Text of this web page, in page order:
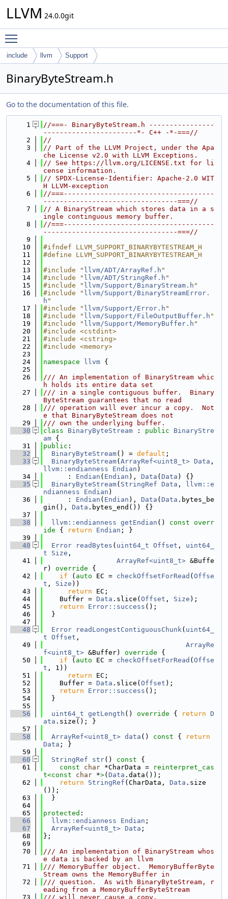
LLVM 24.0.0git
include llvm Support
BinaryByteStream.h
Go to the documentation of this file.
    1
//===- BinaryByteStream.h ----------------
-----------------------*- C++ -*-===//
    2
//
    3
// Part of the LLVM Project, under the Apa
che License v2.0 with LLVM Exceptions.
    4
// See https://llvm.org/LICENSE.txt for li
cense information.
    5
// SPDX-License-Identifier: Apache-2.0 WIT
H LLVM-exception
    6
//===-------------------------------------
---------------------------------===//
    7
// A BinaryStream which stores data in a s
ingle continguous memory buffer.
    8
//===-------------------------------------
---------------------------------===//
    9
   10
#ifndef LLVM_SUPPORT_BINARYBYTESTREAM_H
   11
#define LLVM_SUPPORT_BINARYBYTESTREAM_H
   12
   13
#include " llvm/ADT/ArrayRef.h "
   14
#include " llvm/ADT/StringRef.h "
   15
#include " llvm/Support/BinaryStream.h "
   16
#include " llvm/Support/BinaryStreamError.
h "
   17
#include " llvm/Support/Error.h "
   18
#include " llvm/Support/FileOutputBuffer.h "
   19
#include " llvm/Support/MemoryBuffer.h "
   20
#include <cstdint>
   21
#include <cstring>
   22
#include <memory>
   23
   24
namespace llvm {
   25
   26
/// An implementation of BinaryStream whic
h holds its entire data set
   27
/// in a single contiguous buffer.  Binary
ByteStream guarantees that no read
   28
/// operation will ever incur a copy.  Not
e that BinaryByteStream does not
   29
/// own the underlying buffer.
   30
class BinaryByteStream : public
BinaryStre
am {
   31
public :
   32
BinaryByteStream() = default ;
   33
BinaryByteStream( ArrayRef<uint8_t> Data
llvm::endianness
Endian )
   34
      :
Endian ( Endian ), Data ( Data ) {}
   35
BinaryByteStream( StringRef Data ,
llvm::e
ndianness
Endian )
   36
      :
Endian ( Endian ), Data ( Data .bytes_be
gin(), Data .bytes_end()) {}
   37
   38
llvm::endianness getEndian ()
const overr
ide { return Endian ; }
   39
   40
Error readBytes ( uint64_t Offset , uint64_
t
Size ,
   41
ArrayRef<uint8_t> &Buffe
r)
override {
   42
if ( auto EC = checkOffsetForRead ( Offse
t , Size ))
   43
return EC;
   44
    Buffer =
Data .slice( Offset , Size );
   45
return Error::success ();
   46
  }
   47
   48
Error readLongestContiguousChunk( uint64_
t Offset ,
   49
ArrayRe
f<uint8_t> &Buffer) override {
   50
if ( auto EC = checkOffsetForRead ( Offse
t , 1))
   51
return EC;
   52
    Buffer =
Data .slice( Offset );
   53
return Error::success ();
   54
  }
   55
   56
uint64_t getLength () override { return D
ata .size(); }
   57
   58
ArrayRef<uint8_t> data () const {
return
Data ; }
   59
   60
StringRef str() const {
   61
const char *CharData =
reinterpret_cas
t<const char *>( Data .data());
   62
return StringRef (CharData, Data .size
());
   63
  }
   64
   65
protected :
   66
llvm::endianness Endian ;
   67
ArrayRef<uint8_t> Data ;
   68
};
   69
   70
/// An implementation of BinaryStream whos
e data is backed by an llvm
   71
/// MemoryBuffer object.  MemoryBufferByte
Stream owns the MemoryBuffer in
   72
/// question.  As with BinaryByteStream, r
eading from a MemoryBufferByteStream
   73
/// will never cause a copy.